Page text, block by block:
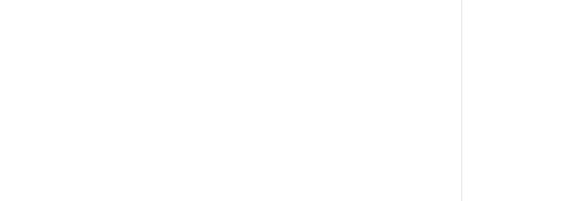
method which is enabled on your webs